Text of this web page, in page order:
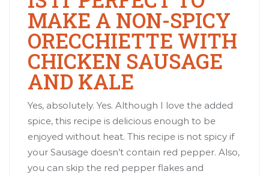
MAKE A NON-SPICY
ORECCHIETTE WITH
CHICKEN SAUSAGE
AND KALE
Yes, absolutely. Yes. Although I love the added
spice, this recipe is delicious enough to be
enjoyed without heat. This recipe is not spicy if
your Sausage doesn’t contain red pepper. Also,
you can skip the red pepper flakes and